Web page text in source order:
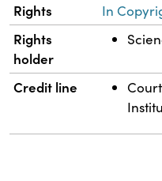
Rights In
Rights
holder
Credit line